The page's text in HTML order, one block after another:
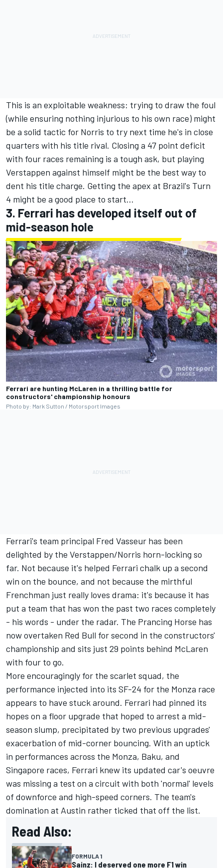
This is an exploitable weakness: trying to draw the foul
(while ensuring nothing injurious to his own race) might
be a solid tactic for Norris to try next time he's in close
quarters with his title rival. Closing a 47 point deficit
with four races remaining is a tough ask, but playing
Verstappen against himself might be the best way to
dent his title charge. Getting the apex at Brazil's Turn
4 might be a good place to start...
3. Ferrari has developed itself out of
mid-season hole
Ferrari are hunting McLaren in a thrilling battle for
constructors' championship honours
Photo by: Mark Sutton / Motorsport Images
Ferrari's team principal Fred Vasseur has been
delighted by the Verstappen/Norris horn-locking so
far. Not because it's helped Ferrari chalk up a second
win on the bounce, and not because the mirthful
Frenchman just really loves drama: it's because it has
put a team that has won the past two races completely
- his words - under the radar. The Prancing Horse has
now overtaken Red Bull for second in the constructors'
championship and sits just 29 points behind McLaren
with four to go.
More encouragingly for the scarlet squad, the
performance injected into its SF-24 for the Monza race
appears to have stuck around. Ferrari had pinned its
hopes on a floor upgrade that hoped to arrest a mid-
season slump, precipitated by two previous upgrades'
exacerbation of mid-corner bouncing. With an uptick
in performances across the Monza, Baku, and
Singapore races, Ferrari knew its updated car's oeuvre
was missing a test on a circuit with both 'normal' levels
of downforce and high-speed corners. The team's
domination at Austin rather ticked that off the list.
Read Also:
FORMULA 1
Sainz: I deserved one more F1 win